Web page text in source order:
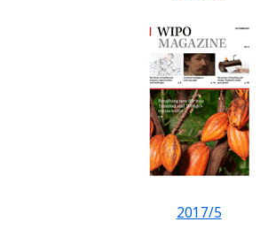
2017/5